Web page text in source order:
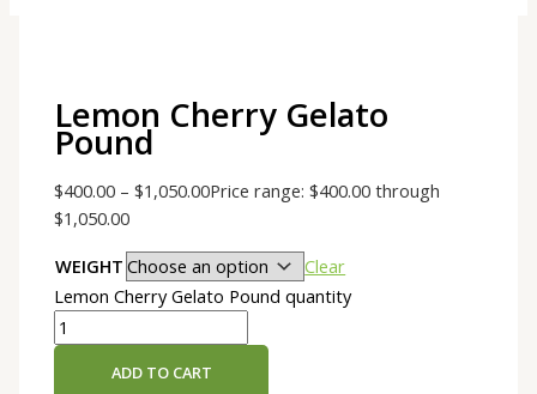
Lemon Cherry Gelato
Pound
$400.00 – $1,050.00Price range: $400.00 through
$1,050.00
WEIGHT
Clear
Lemon Cherry Gelato Pound quantity
ADD TO CART